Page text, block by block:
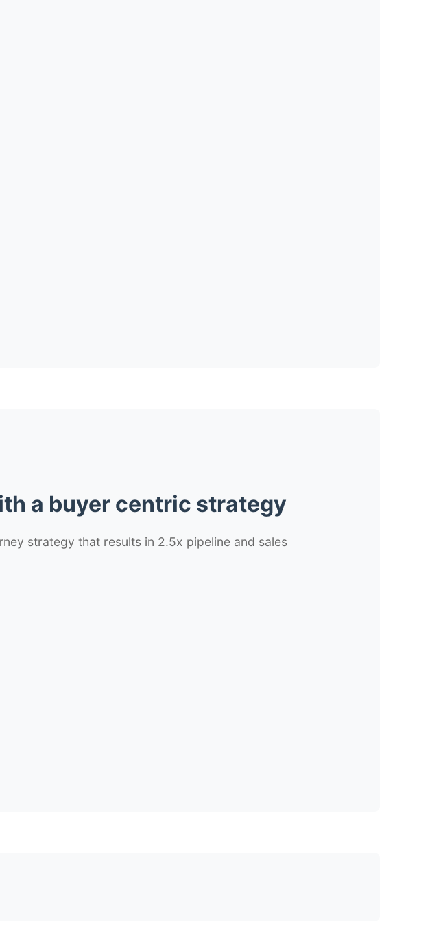
a buyer centric strategy
strategy that results in 2.5x pipeline and sales